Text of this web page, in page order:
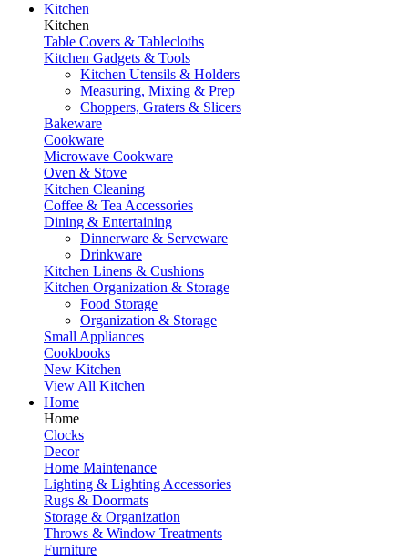
Kitchen
Kitchen
Table Covers & Tablecloths
Kitchen Gadgets & Tools
Kitchen Utensils & Holders
Measuring, Mixing & Prep
Choppers, Graters & Slicers
Bakeware
Cookware
Microwave Cookware
Oven & Stove
Kitchen Cleaning
Coffee & Tea Accessories
Dining & Entertaining
Dinnerware & Serveware
Drinkware
Kitchen Linens & Cushions
Kitchen Organization & Storage
Food Storage
Organization & Storage
Small Appliances
Cookbooks
New Kitchen
View All Kitchen
Home
Home
Clocks
Decor
Home Maintenance
Lighting & Lighting Accessories
Rugs & Doormats
Storage & Organization
Throws & Window Treatments
Furniture